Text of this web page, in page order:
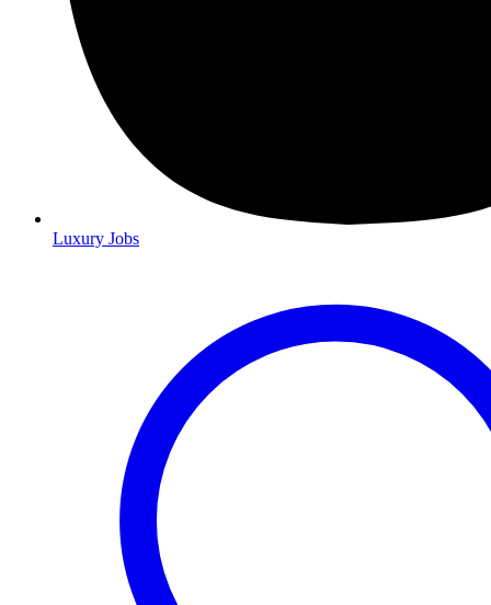
Luxury Jobs